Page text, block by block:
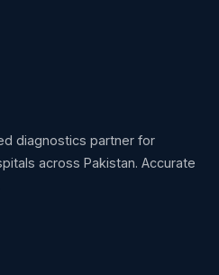
diagnostics partner for
across Pakistan. Accurate